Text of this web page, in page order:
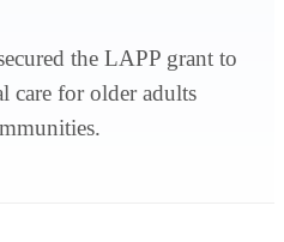
the LAPP grant to
care for older adults